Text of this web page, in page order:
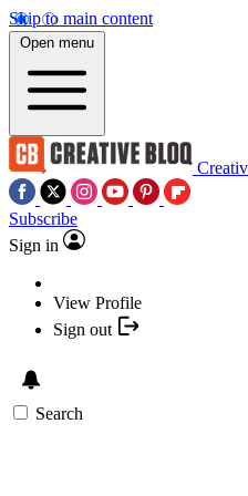
Skip to main content
Open menu
Subscribe
Sign in
View Profile
Sign out
Search